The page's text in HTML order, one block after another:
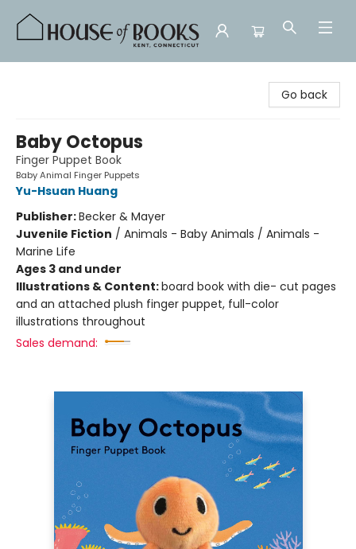
Go back
Baby Octopus
Finger Puppet Book
Baby Animal Finger Puppets
Yu-Hsuan Huang
Publisher:Becker & Mayer
Juvenile Fiction / Animals - Baby Animals / Animals -
Marine Life
Ages 3 and under
Illustrations & Content:board book with die- cut pages
and an attached plush finger puppet, full-color
illustrations throughout
Sales demand: